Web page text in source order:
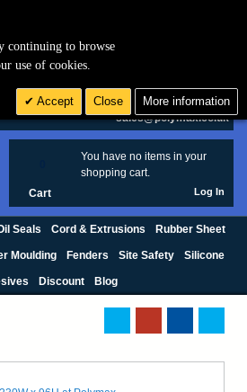
£ GBP
sales@polymax.co.uk
You have no items in your
shopping cart.
Cart Log In
Seals Cord & Extrusions Rubber Sheet
Moulding Fenders Site Safety Silicone
Discount Blog
continuing to browse
use of cookies.
Accept Close More information